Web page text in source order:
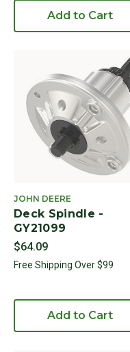
Add to Cart
JOHN DEERE
Deck Spindle -
GY21099
$64.09
Free Shipping Over $99
Add to Cart